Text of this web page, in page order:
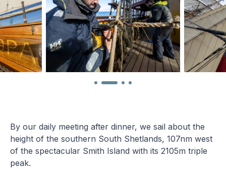
By our daily meeting after dinner, we sail about the
height of the southern South Shetlands, 107nm west
of the spectacular Smith Island with its 2105m triple
peak.